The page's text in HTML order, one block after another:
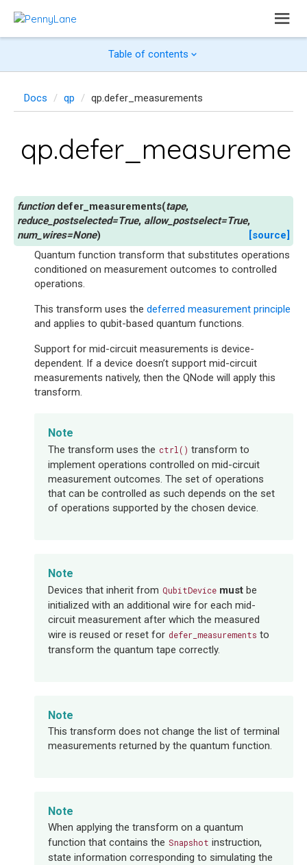
Table of contents
Docs qp qp.defer_measurements
defer_measurements(tape,
reduce_postselected=True, allow_postselect=True,
num_wires=None)
[source]
Quantum function transform that substitutes operations
conditioned on measurement outcomes to controlled
operations.
This transform uses the deferred measurement principle
and applies to qubit-based quantum functions.
Support for mid-circuit measurements is device-
dependent. If a device doesn’t support mid-circuit
measurements natively, then the QNode will apply this
transform.
Note
The transform uses the ctrl() transform to
implement operations controlled on mid-circuit
measurement outcomes. The set of operations
that can be controlled as such depends on the set
of operations supported by the chosen device.
Note
Devices that inherit from QubitDevice must be
initialized with an additional wire for each mid-
circuit measurement after which the measured
wire is reused or reset for defer_measurements to
transform the quantum tape correctly.
Note
This transform does not change the list of terminal
measurements returned by the quantum function.
Note
When applying the transform on a quantum
function that contains the Snapshot instruction,
state information corresponding to simulating the